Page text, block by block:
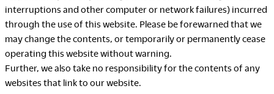
Dealers
Showrooms
Sales Offices
Retail
Siam Okamura
International
Okamura Vietnam
interruptions and other computer or network failures) incurred
through the use of this website. Please be forewarned that we
may change the contents, or temporarily or permanently cease
operating this website without warning.
Further, we also take no responsibility for the contents of any
websites that link to our website.